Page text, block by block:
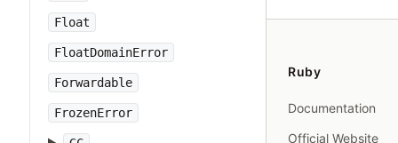
Float
FloatDomainError
Forwardable
FrozenError
Ruby
Documentation
Official Website